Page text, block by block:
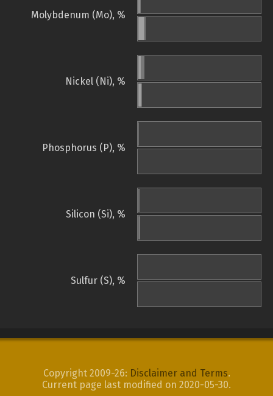
Molybdenum (Mo), %
Nickel (Ni), %
Phosphorus (P), %
Silicon (Si), %
Sulfur (S), %
Copyright 2009-26: Disclaimer and Terms.
Current page last modified on 2020-05-30.